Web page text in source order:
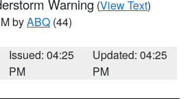
Warning (View Text)
byABQ (44)
Issued: 04:25
PM
Updated: 04:25
PM